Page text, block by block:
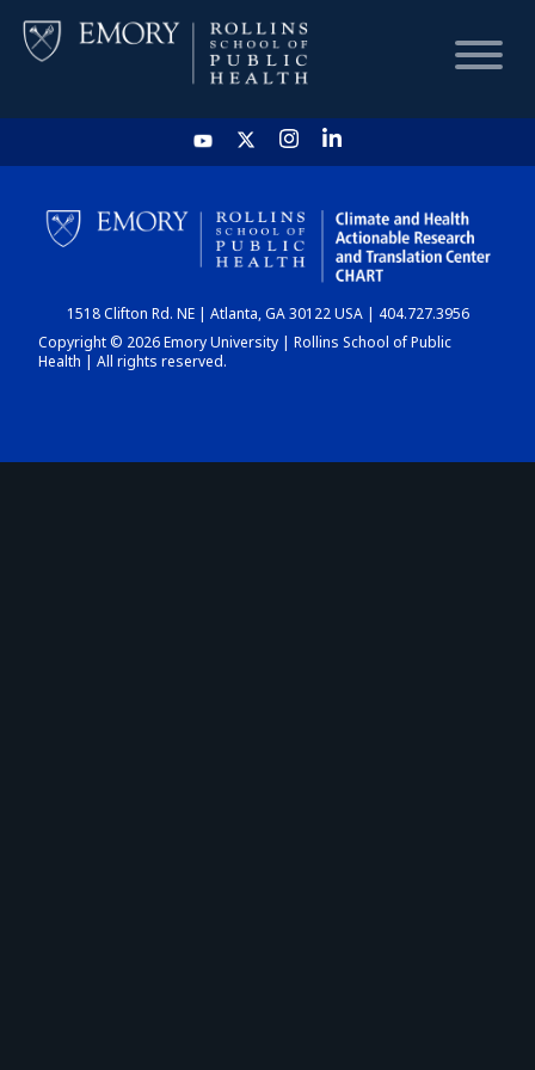
HOME
CHART
DASHBOARD
1518 Clifton Rd. NE | Atlanta, GA 30122 USA | 404.727.3956
Copyright © 2026 Emory University | Rollins School of Public
Health | All rights reserved.